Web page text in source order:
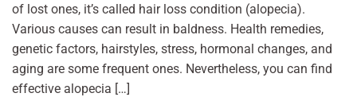
of lost ones, it’s called hair loss condition (alopecia).
Various causes can result in baldness. Health remedies,
genetic factors, hairstyles, stress, hormonal changes, and
aging are some frequent ones. Nevertheless, you can find
effective alopecia […]